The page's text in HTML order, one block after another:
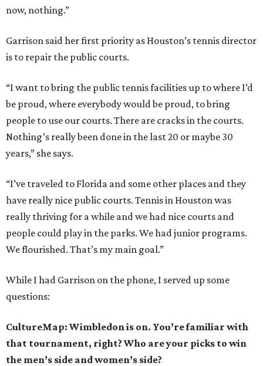
now, nothing.”
Garrison said her first priority as Houston’s tennis director
is to repair the public courts.
“I want to bring the public tennis facilities up to where I’d
be proud, where everybody would be proud, to bring
people to use our courts. There are cracks in the courts.
Nothing’s really been done in the last 20 or maybe 30
years,” she says.
“I’ve traveled to Florida and some other places and they
have really nice public courts. Tennis in Houston was
really thriving for a while and we had nice courts and
people could play in the parks. We had junior programs.
We flourished. That’s my main goal.”
While I had Garrison on the phone, I served up some
questions:
CultureMap: Wimbledon is on. You’re familiar with
that tournament, right? Who are your picks to win
the men’s side and women’s side?